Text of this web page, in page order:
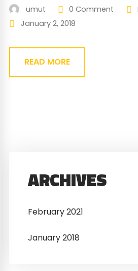
Eget gravida cum sociis
At quis risus vulputate viverra
umut 0 Comment
January 2, 2018
READ MORE
ARCHIVES
February 2021
January 2018